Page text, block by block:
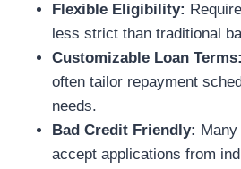
Flexible Eligibility:
less strict than traditional
Customizable Loan Terms:
often tailor repayment
needs.
Bad Credit Friendly:
accept applications from